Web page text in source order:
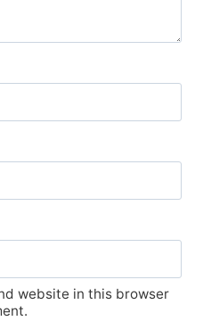
website in this browser